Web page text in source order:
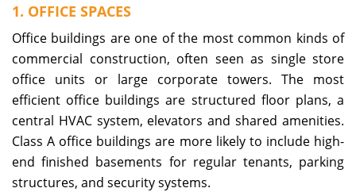
1. OFFICE SPACES
Office buildings are one of the most common kinds of
commercial construction, often seen as single store
office units or large corporate towers. The most
efficient office buildings are structured floor plans, a
central HVAC system, elevators and shared amenities.
Class A office buildings are more likely to include high-
end finished basements for regular tenants, parking
structures, and security systems.